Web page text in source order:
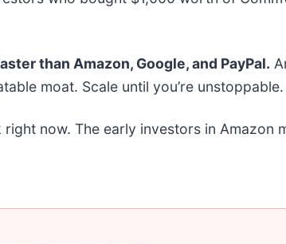
than Amazon, Google, and PayPal.
moat. Scale until you’re unstoppable.
now. The early investors in Amazon